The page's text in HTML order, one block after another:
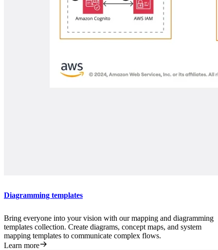
Diagramming templates
Bring everyone into your vision with our mapping and diagramming
templates collection. Create diagrams, concept maps, and system
mapping templates to communicate complex flows.
Learn more